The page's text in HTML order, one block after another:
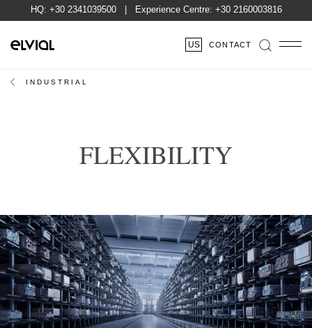
HQ: +30 2341039500| Experience Centre: +30 2160003816
US CONTACT
INDUSTRIAL
FLEXIBILITY